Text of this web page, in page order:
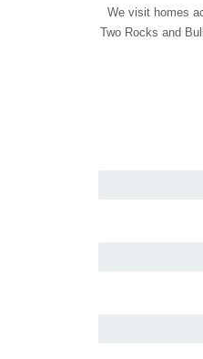
We visit homes
Two Rocks and